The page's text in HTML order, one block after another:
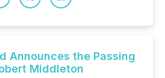
Announces the Passing
Middleton